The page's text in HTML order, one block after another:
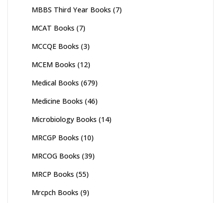
MBBS Third Year Books (7)
MCAT Books (7)
MCCQE Books (3)
MCEM Books (12)
Medical Books (679)
Medicine Books (46)
Microbiology Books (14)
MRCGP Books (10)
MRCOG Books (39)
MRCP Books (55)
Mrcpch Books (9)